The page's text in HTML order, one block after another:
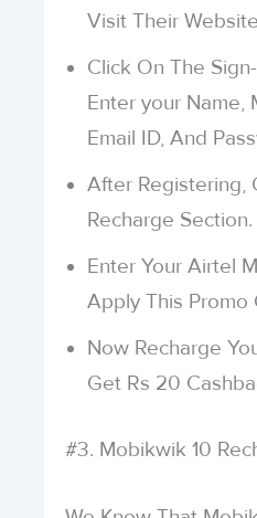
Visit Their
Click On The
Enter your Name,
Email ID, And
After Registering,
Recharge Section.
Enter Your Airtel
Apply This Promo
Now Recharge
Get Rs 20
#3. Mobikwik 10